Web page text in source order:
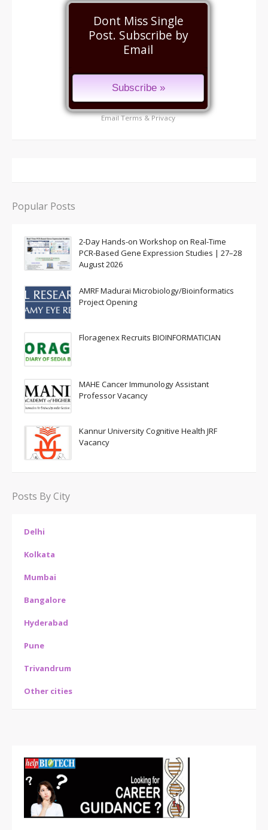
Dont Miss Single
Post. Subscribe by
Email
EmailTerms&Privacy
Popular Posts
2-Day Hands-on Workshop on Real-Time
PCR-Based Gene Expression Studies | 27–28
August 2026
AMRF Madurai Microbiology/Bioinformatics
Project Opening
Floragenex Recruits BIOINFORMATICIAN
MAHE Cancer Immunology Assistant
Professor Vacancy
Kannur University Cognitive Health JRF
Vacancy
Posts By City
Delhi
Kolkata
Mumbai
Bangalore
Hyderabad
Pune
Trivandrum
Other cities